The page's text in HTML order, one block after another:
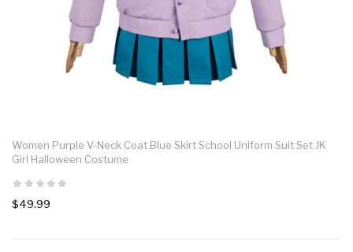
Women Purple V-Neck Coat Blue Skirt School Uniform Suit Set JK
Girl Halloween Costume
$49.99